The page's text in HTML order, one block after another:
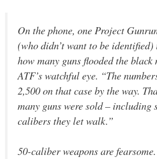
On the phone, one Project
(who didn’t want to be
how many guns flooded the
ATF’s watchful eye. “The
2,500 on that case by the way.
many guns were sold – including
calibers they let walk.”
50-caliber weapons are